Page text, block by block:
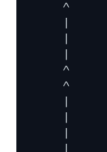
^
|
|
|
^
^
|
|
|
|